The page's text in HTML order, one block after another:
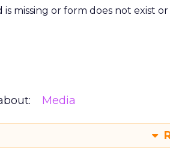
is missing or form does not exist
Media